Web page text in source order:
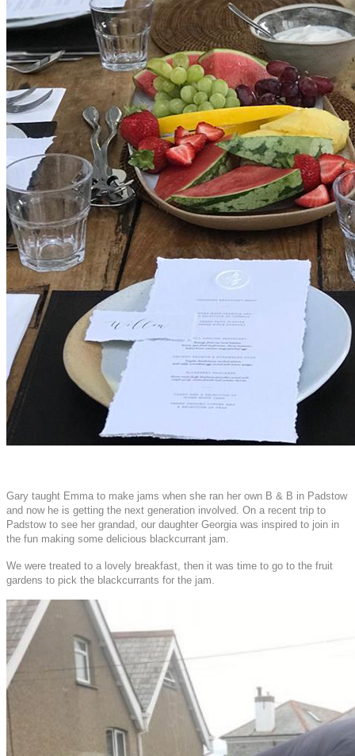
Gary taught Emma to make jams when she ran her own B & B in Padstow
and now he is getting the next generation involved. On a recent trip to
Padstow to see her grandad, our daughter Georgia was inspired to join in
the fun making some delicious blackcurrant jam.
We were treated to a lovely breakfast, then it was time to go to the fruit
gardens to pick the blackcurrants for the jam.